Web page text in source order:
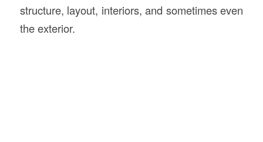
structure, layout, interiors, and sometimes even
the exterior.